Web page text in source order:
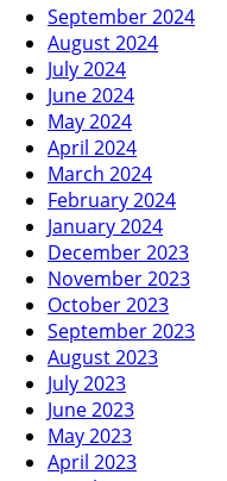
September 2024
August 2024
July 2024
June 2024
May 2024
April 2024
March 2024
February 2024
January 2024
December 2023
November 2023
October 2023
September 2023
August 2023
July 2023
June 2023
May 2023
April 2023